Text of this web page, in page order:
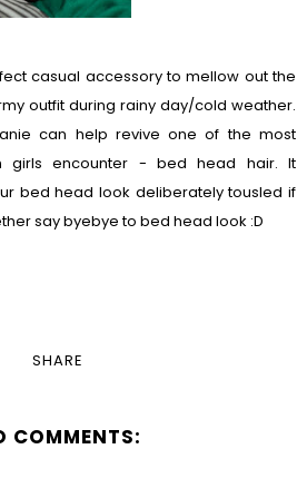
casual accessory to mellow out the
outfit during rainy day/cold weather.
can help revive one of the most
girls encounter - bed head hair. It
bed head look deliberately tousled if
say byebye to bed head look :D
SHARE
COMMENTS: